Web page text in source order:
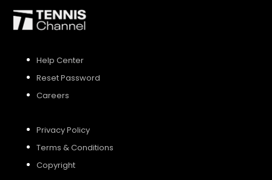
Help Center
Reset Password
Careers
Privacy Policy
Terms & Conditions
Copyright